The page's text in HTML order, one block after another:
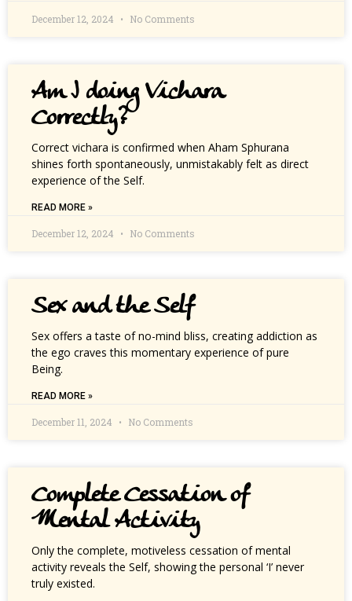
December 12, 2024 No Comments
Am I doing Vichara
Correctly?
Correct vichara is confirmed when Aham Sphurana
shines forth spontaneously, unmistakably felt as direct
experience of the Self.
READ MORE »
December 12, 2024 No Comments
Sex and the Self
Sex offers a taste of no-mind bliss, creating addiction as
the ego craves this momentary experience of pure
Being.
READ MORE »
December 11, 2024 No Comments
Complete Cessation of
Mental Activity
Only the complete, motiveless cessation of mental
activity reveals the Self, showing the personal ‘I’ never
truly existed.